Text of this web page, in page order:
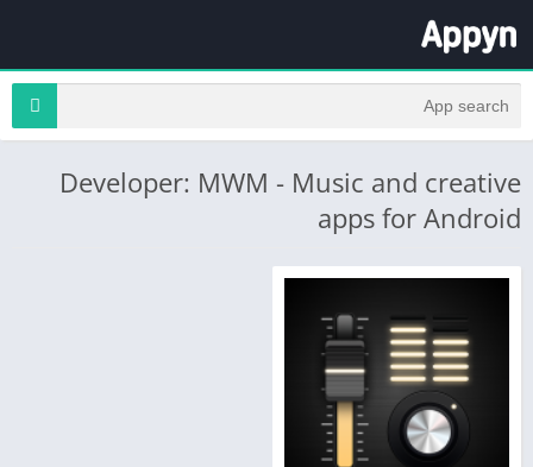
Developer: MWM - Music and creative
apps for Android